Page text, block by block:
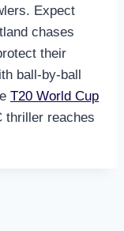
Expect
chases
their
ball-by-ball
T20 World Cup
thriller reaches